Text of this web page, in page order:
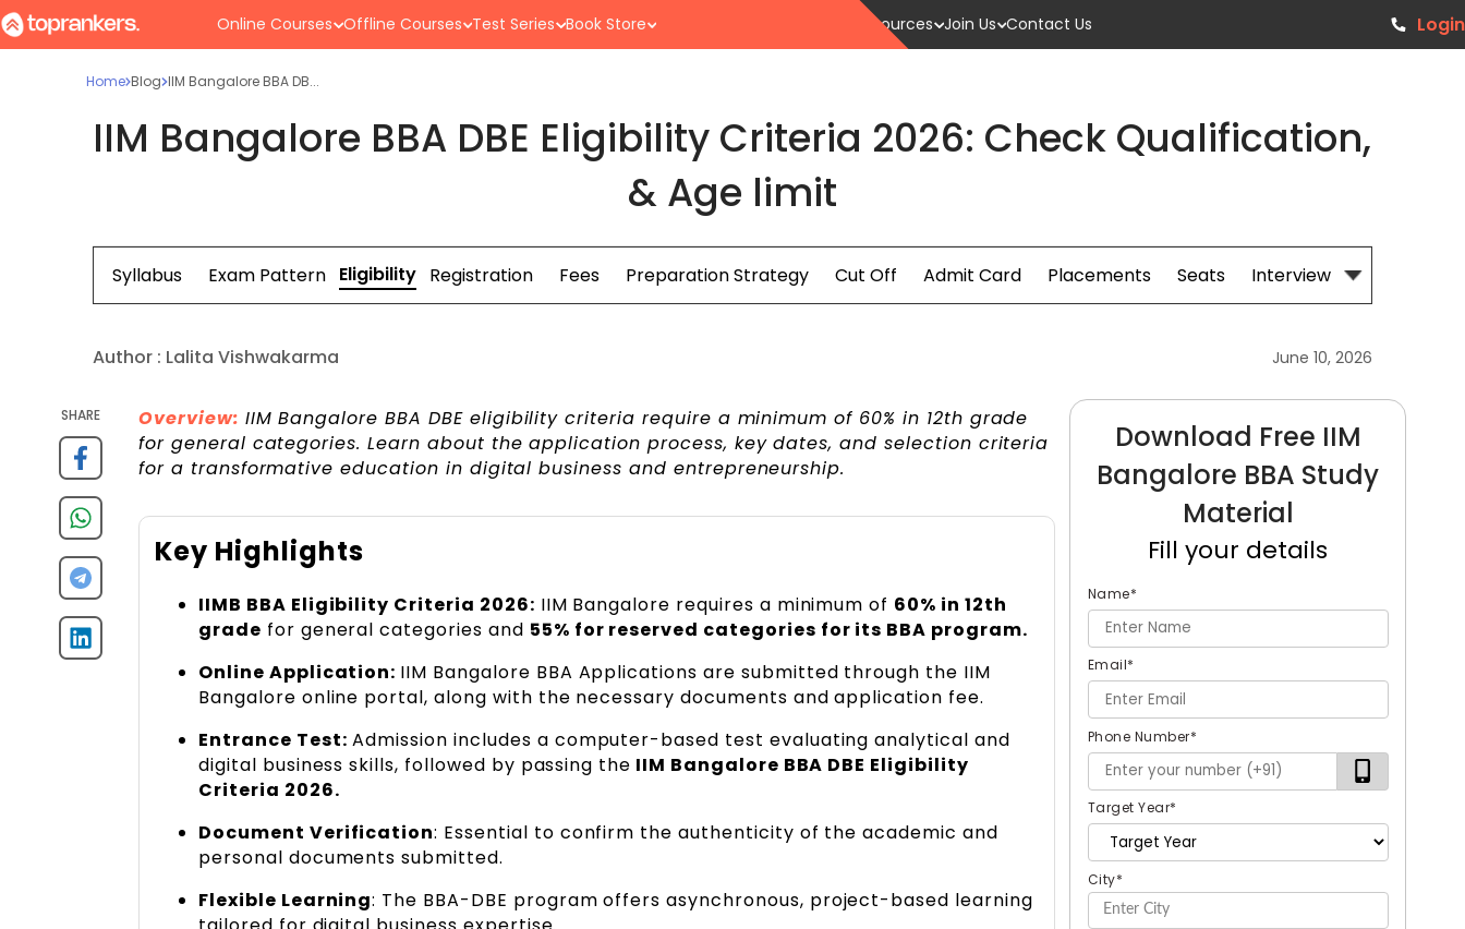
Online Courses Offline Courses Test Series Book Store Resources Join Us Contact Us Login
Home Blog IIM Bangalore BBA DB...
IIM Bangalore BBA DBE Eligibility Criteria 2026: Check Qualification,
& Age limit
Syllabus Exam Pattern Eligibility Registration Fees Preparation Strategy Cut Off Admit Card Placements Seats Interview Prep
Author : Lalita Vishwakarma June 10, 2026
SHARE Overview: IIM Bangalore BBA DBE eligibility criteria require a minimum of 60% in 12th grade
for general categories. Learn about the application process, key dates, and selection criteria
for a transformative education in digital business and entrepreneurship.
Key Highlights
IIMB BBA Eligibility Criteria 2026: IIM Bangalore requires a minimum of 60% in 12th
grade for general categories and 55% for reserved categories for its BBA program.
Online Application: IIM Bangalore BBA Applications are submitted through the IIM
Bangalore online portal, along with the necessary documents and application fee.
Entrance Test: Admission includes a computer-based test evaluating analytical and
digital business skills, followed by passing the IIM Bangalore BBA DBE Eligibility
Criteria 2026.
Document Verification: Essential to confirm the authenticity of the academic and
personal documents submitted.
Flexible Learning: The BBA-DBE program offers asynchronous, project-based learning
Download Free IIM
Bangalore BBA Study
Material
Fill your details
Name*
Email*
Phone Number*
Target Year*
City*